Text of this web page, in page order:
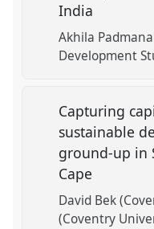
India
Akhila
Development
Capturing
sustainable
ground-up in
Cape
David Bek
(Coventry